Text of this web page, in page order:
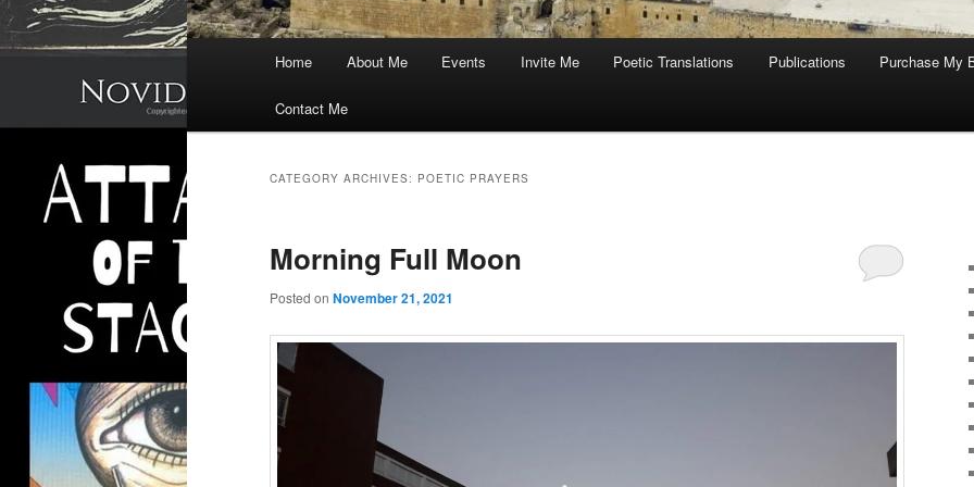
Home About Me Events Invite Me Poetic Translations Publications Purchase My
Contact Me
CATEGORY ARCHIVES: POETIC PRAYERS
Morning Full Moon
Posted on November 21, 2021